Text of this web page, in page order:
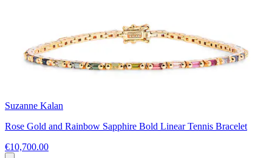
Suzanne Kalan
Rose Gold and Rainbow Sapphire Bold Linear Tennis Bracelet
€10,700.00